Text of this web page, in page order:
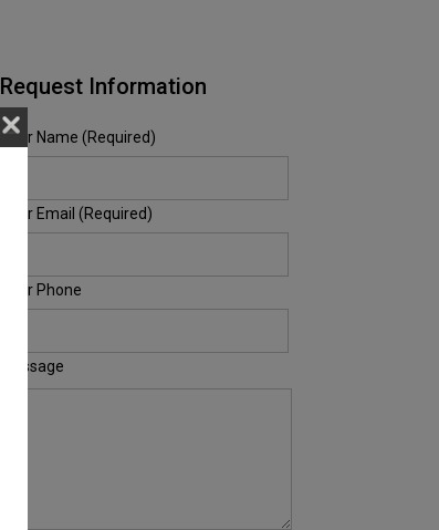
Request Information
Your Name (Required)
Your Email (Required)
Your Phone
Message